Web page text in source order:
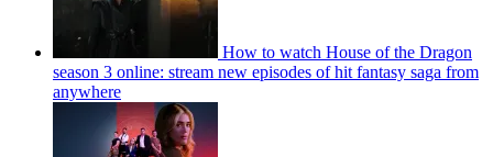
How to watch House of the Dragon
season 3 online: stream new episodes of hit fantasy saga from
anywhere